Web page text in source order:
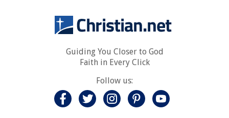
Guiding You Closer to God
Faith in Every Click
Follow us: